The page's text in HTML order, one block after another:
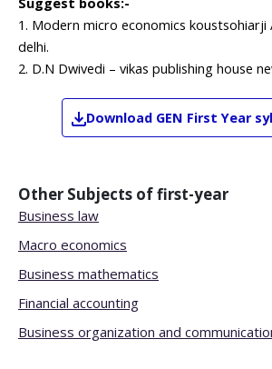
1. Modern micro economics koustsohiarji
delhi.
2. D.N Dwivedi – vikas publishing house
Download GEN First Year
Other Subjects offirst-year
Business law
Macro economics
Business mathematics
Financial accounting
Business organization and